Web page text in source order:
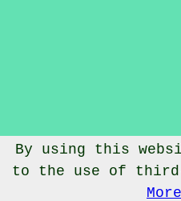
© Gardenery 2023 - Gardener
By using this
to the use of
More